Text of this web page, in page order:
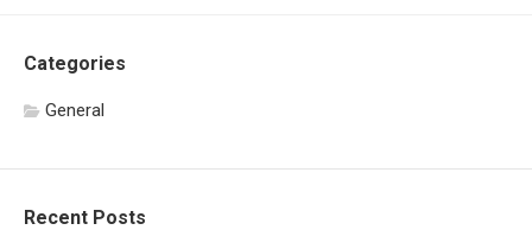
Categories
General
Recent Posts